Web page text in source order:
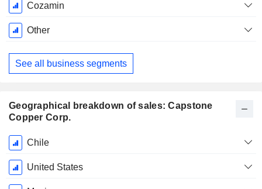
Cozamin
Other
See all business segments
Geographical breakdown of sales: Capstone
Copper Corp.
Fiscal
Period:
December
Chile
United States